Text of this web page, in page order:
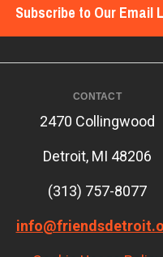
Subscribe to Our Email
CONTACT
2470 Collingwood
Detroit, MI 48206
(313) 757-8077